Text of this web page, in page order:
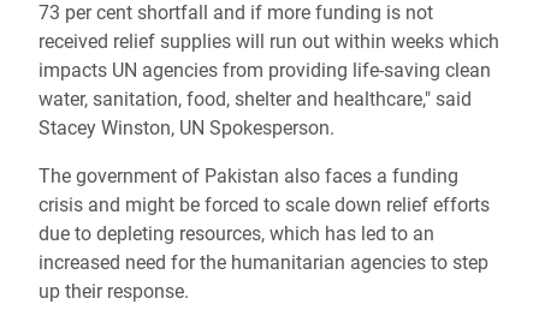
73 per cent shortfall and if more funding is not
received relief supplies will run out within weeks which
impacts UN agencies from providing life-saving clean
water, sanitation, food, shelter and healthcare," said
Stacey Winston, UN Spokesperson.
The government of Pakistan also faces a funding
crisis and might be forced to scale down relief efforts
due to depleting resources, which has led to an
increased need for the humanitarian agencies to step
up their response.